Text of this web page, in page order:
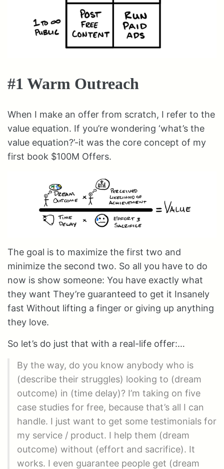
#1 Warm Outreach
When I make an offer from scratch, I refer to the
value equation. If you’re wondering ‘what’s the
value equation?’-it was the core concept of my
first book $100M Offers.
The goal is to maximize the first two and
minimize the second two. So all you have to do
now is show someone: You have exactly what
they want They’re guaranteed to get it Insanely
fast Without lifting a finger or giving up anything
they love.
So let’s do just that with a real-life offer:…
By the way, do you know anybody who is
(describe their struggles) looking to (dream
outcome) in (time delay)? I’m taking on five
case studies for free, because that’s all I can
handle. I just want to get some testimonials for
my service / product. I help them (dream
outcome) without (effort and sacrifice). It
works. I even guarantee people get (dream